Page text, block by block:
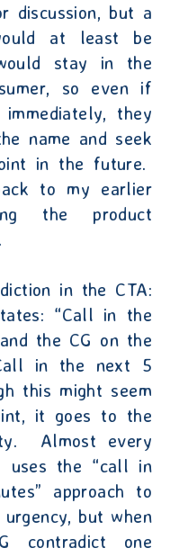
discussion, but a
at least be
stay in the
so even if
they
name and seek
in the future.
to my earlier
the product
in the CTA:
“Call in the
the CG on the
in the next 5
this might seem
it goes to the
Almost every
uses the “call in
approach to
but when
contradict one